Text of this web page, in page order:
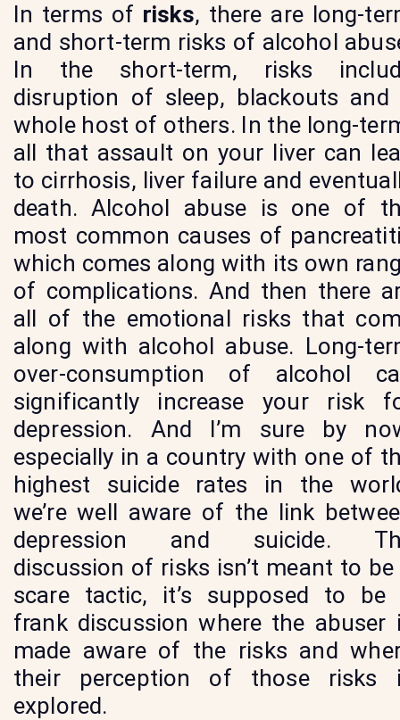
In terms of risks, there are long-
and short-term risks of alcohol
In the short-term, risks
disruption of sleep, blackouts and
whole host of others. In the long-
all that assault on your liver can
to cirrhosis, liver failure and
death. Alcohol abuse is one of
most common causes of
which comes along with its own
of complications. And then there
all of the emotional risks that
along with alcohol abuse. Long-
over-consumption of alcohol
significantly increase your risk
depression. And I’m sure by
especially in a country with one of
highest suicide rates in the
we’re well aware of the link
depression and suicide.
discussion of risks isn’t meant to be
scare tactic, it’s supposed to be
frank discussion where the abuser
made aware of the risks and
their perception of those risks
explored.